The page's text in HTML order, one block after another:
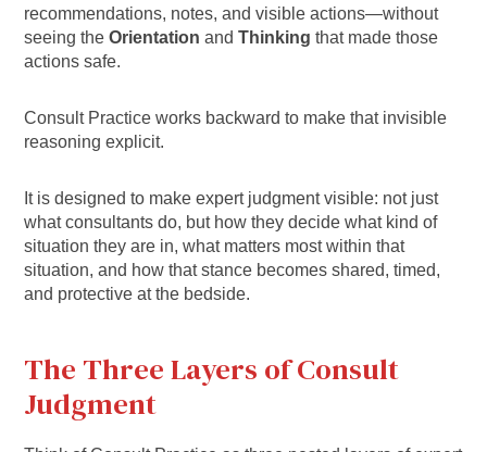
recommendations, notes, and visible actions—without
seeing theOrientation andThinking that made those
actions safe.
Consult Practice works backward to make that invisible
reasoning explicit.
It is designed to make expert judgment visible: not just
what consultants do, but how they decide what kind of
situation they are in, what matters most within that
situation, and how that stance becomes shared, timed,
and protective at the bedside.
The Three Layers of Consult
Judgment